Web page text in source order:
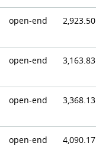
open-end 2,923.50
open-end 3,163.83
open-end 3,368.13
open-end 4,090.17